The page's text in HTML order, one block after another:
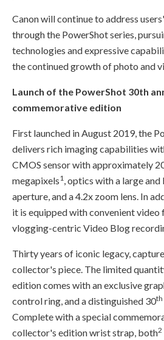
Canon will continue to address
through the PowerShot series,
technologies and expressive
the continued growth of photo and
Launch of the PowerShot 30th
commemorative edition
First launched in August 2019, the
delivers rich imaging capabilities
CMOS sensor with approximately
megapixels1, optics with a large
aperture, and a 4.2x zoom lens. In
it is equipped with convenient video
vlogging-centric Video Blog
Thirty years of iconic legacy,
collector's piece. The limited
edition comes with an exclusive
control ring, and a distinguished 30th
Complete with a special
collector's edition wrist strap, both2